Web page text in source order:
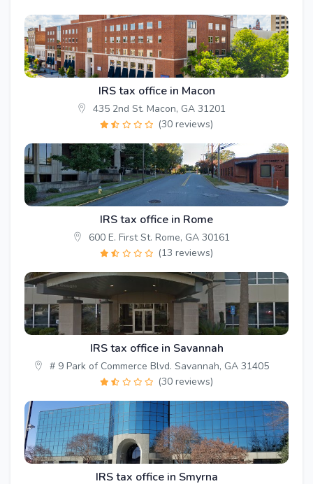
IRS tax office in Macon
435 2nd St. Macon, GA 31201
(30 reviews)
IRS tax office in Rome
600 E. First St. Rome, GA 30161
(13 reviews)
IRS tax office in Savannah
# 9 Park of Commerce Blvd. Savannah, GA 31405
(30 reviews)
IRS tax office in Smyrna